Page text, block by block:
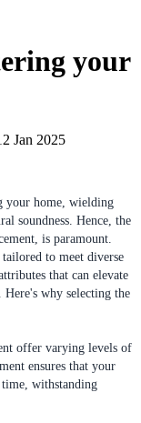
your
Jan 2025
your home, wielding
soundness. Hence, the
is paramount.
to meet diverse
that can elevate
why selecting the
offer varying levels of
ensures that your
time, withstanding